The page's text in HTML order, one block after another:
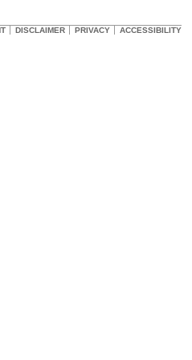
DISCLAIMER PRIVACY ACCESSIBILITY